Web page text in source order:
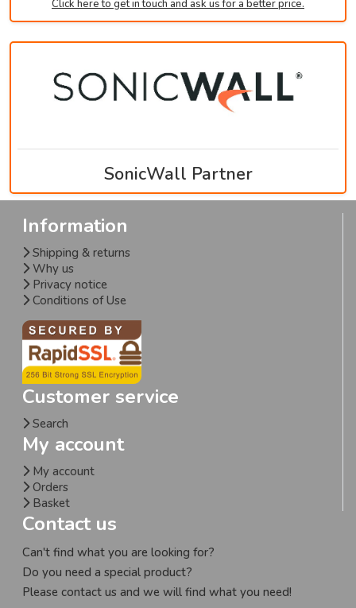
Click here to get in touch and ask us for a better price.
SonicWall Partner
Information
Shipping & returns
Why us
Privacy notice
Conditions of Use
Customer service
Search
My account
My account
Orders
Basket
Contact us
Can't find what you are looking for?
Do you need a special product?
Please contact us and we will find what you need!